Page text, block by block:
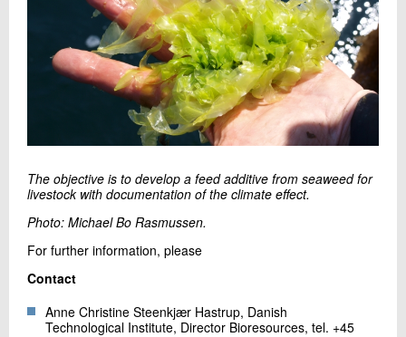
The objective is to develop a feed additive from seaweed for
livestock with documentation of the climate effect.
Photo: Michael Bo Rasmussen.
For further information, please
Contact
Anne Christine Steenkjær Hastrup, Danish
Technological Institute, Director Bioresources, tel. +45